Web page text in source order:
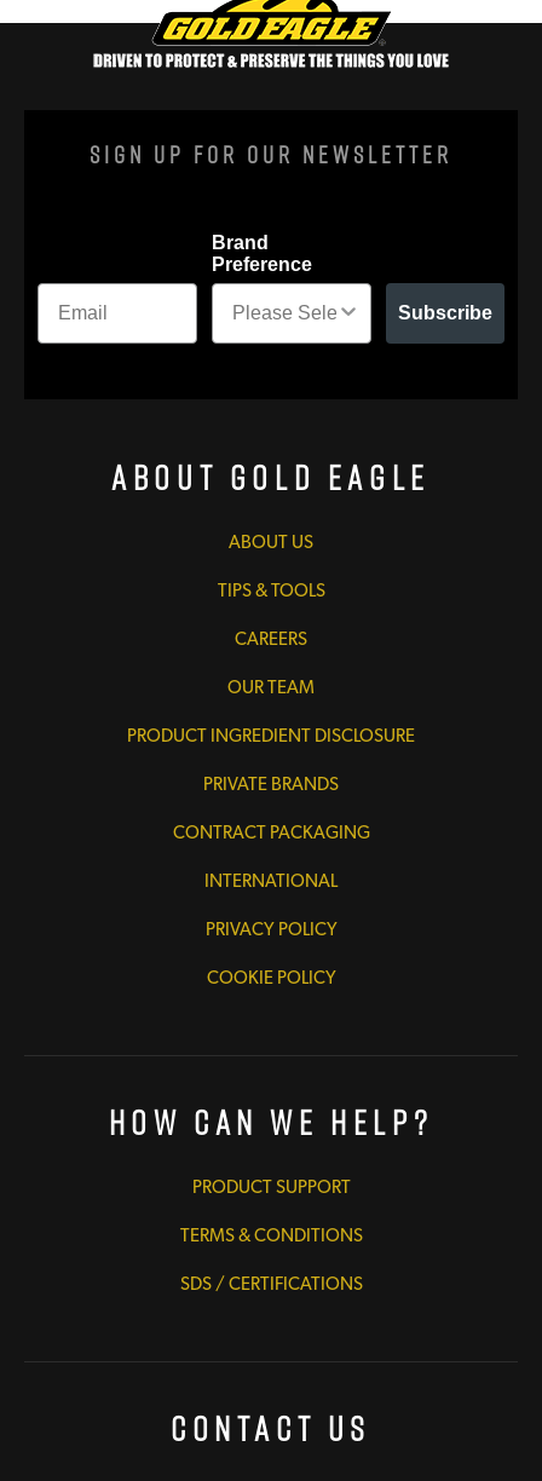
Sign Up For Our Newsletter
Brand
Preference
Subscribe
About Gold Eagle
ABOUT US
TIPS & TOOLS
CAREERS
OUR TEAM
PRODUCT INGREDIENT DISCLOSURE
PRIVATE BRANDS
CONTRACT PACKAGING
INTERNATIONAL
PRIVACY POLICY
COOKIE POLICY
How Can We Help?
PRODUCT SUPPORT
TERMS & CONDITIONS
SDS / CERTIFICATIONS
Contact Us